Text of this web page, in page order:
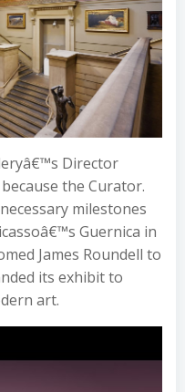
Director
the Curator.
milestones
Guernica in
James Roundell to
its exhibit to
art.